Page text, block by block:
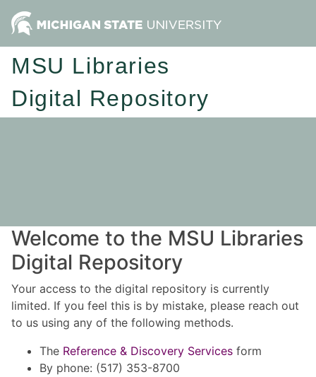
MSU Libraries
Digital Repository
Welcome to the MSU Libraries
Digital Repository
Your access to the digital repository is currently
limited. If you feel this is by mistake, please reach out
to us using any of the following methods.
The Reference & Discovery Services form
By phone: (517) 353-8700